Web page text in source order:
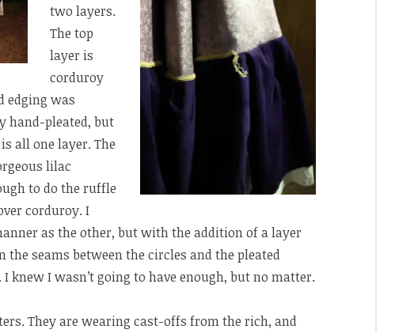
two layers.
The top
layer is
corduroy
edging was
hand-pleated, but
all one layer. The
lilac
to do the ruffle
corduroy. I
as the other, but with the addition of a layer
seams between the circles and the pleated
knew I wasn’t going to have enough, but no matter.
They are wearing cast-offs from the rich, and